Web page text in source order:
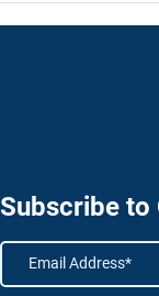
Subscribe to